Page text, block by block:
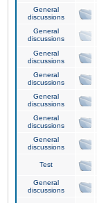
General
discussions
General
discussions
General
discussions
General
discussions
General
discussions
General
discussions
General
discussions
Test
General
discussions